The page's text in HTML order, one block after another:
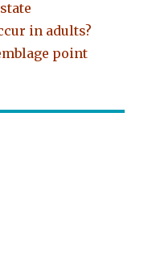
in adults?
point